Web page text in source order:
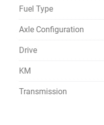
Fuel Type
Axle Configuration
Drive
KM
Transmission